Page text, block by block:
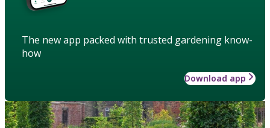
The new app packed with trusted gardening know-
how
Download app